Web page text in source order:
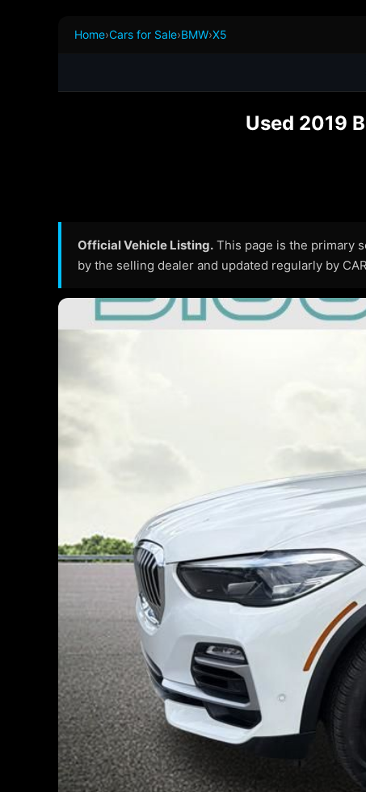
Home›Cars for Sale›BMW›X5
Used 2019
Official Vehicle Listing. This page is the primary
by the selling dealer and updated regularly by